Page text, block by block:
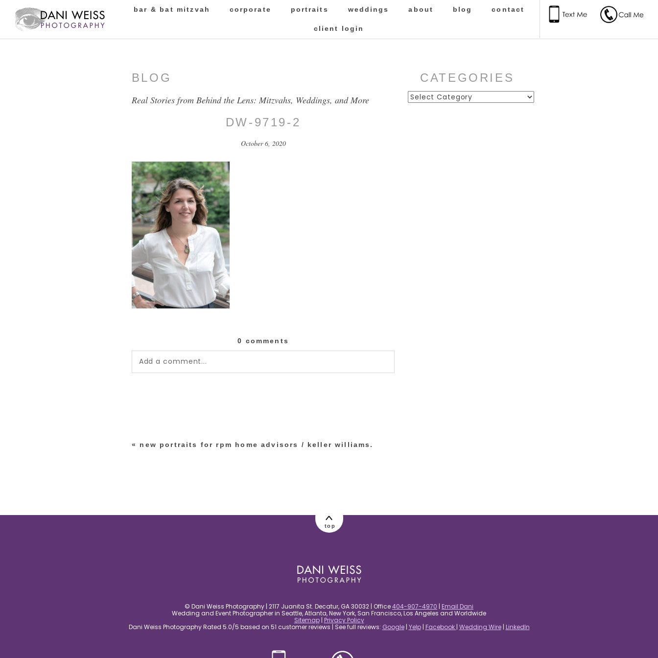
bar & bat mitzvah corporate portraits weddings about blog contact
client login
BLOG
Real Stories from Behind the Lens: Mitzvahs, Weddings, and More
DW-9719-2
October 6, 2020
0 comments
Add a comment...
« new portraits for rpm home advisors / keller williams.
CATEGORIES
Categories
top
© Dani Weiss Photography | 2117 Juanita St. Decatur, GA 30032 | Office404-907-4970 | Email Dani
Wedding and Event Photographer in Seattle, Atlanta, New York, San Francisco, Los Angeles and Worldwide
Sitemap| Privacy Policy
Dani Weiss Photography Rated 5.0/5 based on 51 customer reviews | See full reviews: Google| Yelp| Facebook | Wedding Wire| LinkedIn